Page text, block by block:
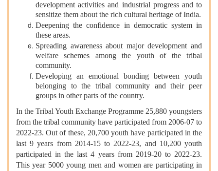
development activities and industrial progress and to
sensitize them about the rich cultural heritage of India.
Deepening the confidence in democratic system in
these areas.
Spreading awareness about major development and
welfare schemes among the youth of the tribal
community.
Developing an emotional bonding between youth
belonging to the tribal community and their peer
groups in other parts of the country.
In the Tribal Youth Exchange Programme 25,880 youngsters
from the tribal community have participated from 2006-07 to
2022-23. Out of these, 20,700 youth have participated in the
last 9 years from 2014-15 to 2022-23, and 10,200 youth
participated in the last 4 years from 2019-20 to 2022-23.
This year 5000 young men and women are participating in